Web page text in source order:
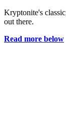
Kryptonite's
out there.
Read more below